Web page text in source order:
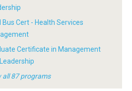
Bus Cert - Health Services
Certificate in Management
all 87 programs